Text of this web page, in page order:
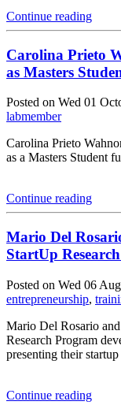
Continue reading
Carolina Prieto
as Masters
Posted on Wed 01
labmember
Carolina Prieto
as a Masters Student
Continue reading
Mario Del
StartUp
Posted on Wed 06
entrepreneurship,
Mario Del Rosario
Research Program
presenting their
Continue reading